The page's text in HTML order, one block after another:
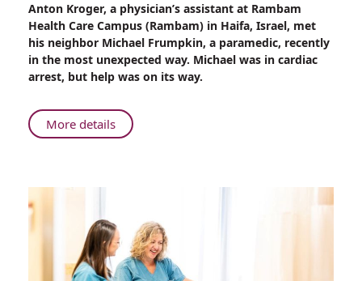
Rambam
Staff
Member
Saves
Neighbor's
at
Home
Anton Kroger, a physician’s assistant at Rambam
Health Care Campus (Rambam) in Haifa, Israel, met
his neighbor Michael Frumpkin, a paramedic, recently
in the most unexpected way. Michael was in cardiac
arrest, but help was on its way.
More detailsAbout
Rambam
Life
at
Home